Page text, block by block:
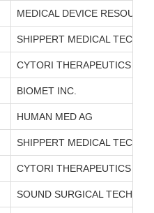
MEDICAL DEVICE
SHIPPERT MEDICAL
CYTORI THERAPEUTICS INC.
BIOMET INC.
HUMAN MED AG
SHIPPERT MEDICAL
CYTORI THERAPEUTICS INC.
SOUND SURGICAL